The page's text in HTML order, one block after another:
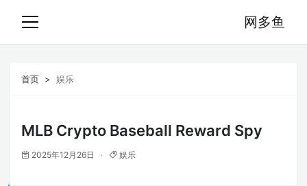
网多鱼
首页 娱乐
MLB Crypto Baseball Reward Spy
2025年12月26日 娱乐